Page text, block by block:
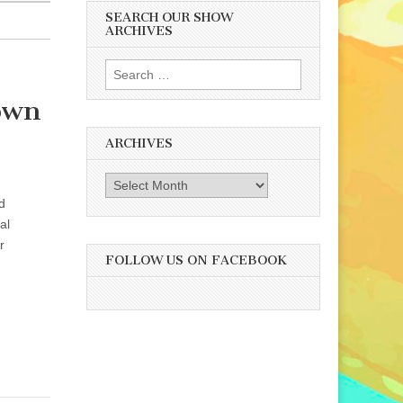
SEARCH OUR SHOW
ARCHIVES
Search
for:
ARCHIVES
Archives
FOLLOW US ON FACEBOOK